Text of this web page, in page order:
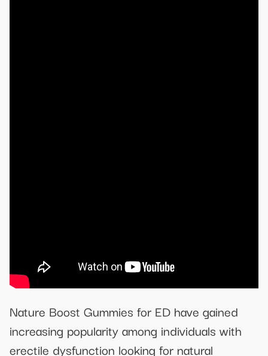
Nature Boost Gummies for ED have gained
increasing popularity among individuals with
erectile dysfunction looking for natural